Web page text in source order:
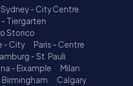
Sydney - City Centre
- Tiergarten
Storico
- City
Paris - Centre
- St. Pauli
- Eixample
Milan
Birmingham
Calgary